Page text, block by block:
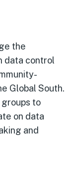
the
data control
Global South.
to
on data
and